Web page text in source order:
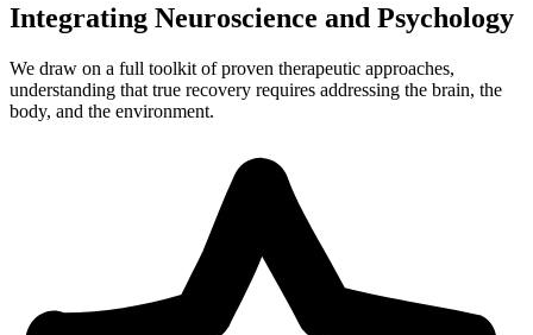
Integrating Neuroscience and Psychology
We draw on a full toolkit of proven therapeutic approaches,
understanding that true recovery requires addressing the brain, the
body, and the environment.